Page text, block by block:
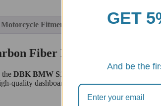
Motorcycle Fitment
Fiber Dashboard Cover
DBK BMW S1000RR/M1000RR Carbon
quality dashboard cover offers a perfect fit and
GET
And be the